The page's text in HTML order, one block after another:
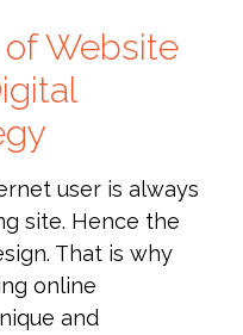
Website
user is always
site. Hence the
That is why
online
and